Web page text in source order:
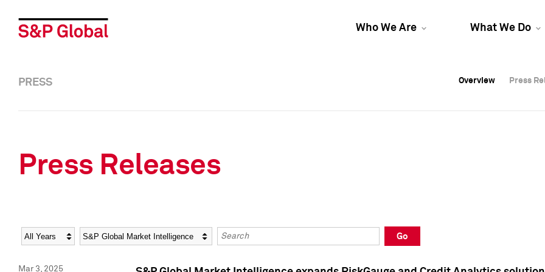
Who We Are What We Do
Overview Press
Overview Press
PRESS Overview Press
Press Releases
Year Category Keywords
Go
Mar 3, 2025